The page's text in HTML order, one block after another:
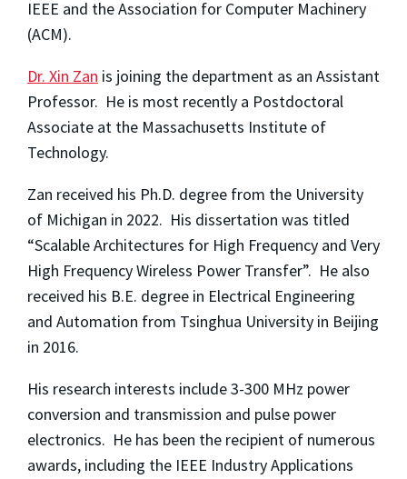
IEEE and the Association for Computer Machinery
(ACM).
Dr. Xin Zan is joining the department as an Assistant
Professor. He is most recently a Postdoctoral
Associate at the Massachusetts Institute of
Technology.
Zan received his Ph.D. degree from the University
of Michigan in 2022. His dissertation was titled
“Scalable Architectures for High Frequency and Very
High Frequency Wireless Power Transfer”. He also
received his B.E. degree in Electrical Engineering
and Automation from Tsinghua University in Beijing
in 2016.
His research interests include 3-300 MHz power
conversion and transmission and pulse power
electronics. He has been the recipient of numerous
awards, including the IEEE Industry Applications